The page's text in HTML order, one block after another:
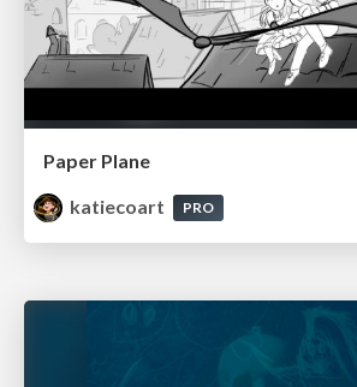
Paper Plane
katiecoart
PRO